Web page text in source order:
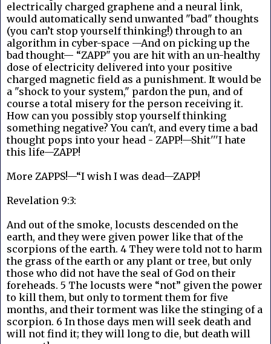
electrically charged graphene and a neural link,
would automatically send unwanted "bad" thoughts
(you can’t stop yourself thinking!) through to an
algorithm in cyber-space —And on picking up the
bad thought— “ZAPP" you are hit with an un-healthy
dose of electricity delivered into your positive
charged magnetic field as a punishment. It would be
a "shock to your system," pardon the pun, and of
course a total misery for the person receiving it.
How can you possibly stop yourself thinking
something negative? You can't, and every time a bad
thought pops into your head - ZAPP!—Shit'''I hate
this life—ZAPP!
More ZAPPS!—“I wish I was dead—ZAPP!
Revelation 9:3:
And out of the smoke, locusts descended on the
earth, and they were given power like that of the
scorpions of the earth. 4 They were told not to harm
the grass of the earth or any plant or tree, but only
those who did not have the seal of God on their
foreheads. 5 The locusts were “not” given the power
to kill them, but only to torment them for five
months, and their torment was like the stinging of a
scorpion. 6 In those days men will seek death and
will not find it; they will long to die, but death will